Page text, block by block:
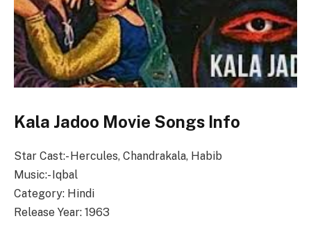
Kala Jadoo Movie Songs Info
Star Cast:- Hercules, Chandrakala, Habib
Music:- Iqbal
Category: Hindi
Release Year: 1963